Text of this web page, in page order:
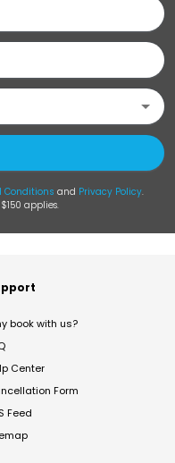
Conditions and Privacy Policy.
applies.
book with us?
Center
Form
Feed